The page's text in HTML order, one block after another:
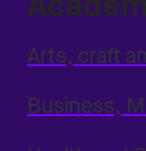
Arts, craft
Business,